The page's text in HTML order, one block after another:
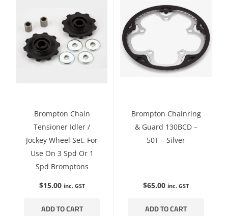
Brompton Chain
Tensioner Idler /
Jockey Wheel Set. For
Use On 3 Spd Or 1
Spd Bromptons
$15.00 inc. GST
ADD TO CART
Brompton Chainring
& Guard 130BCD –
50T – Silver
$65.00 inc. GST
ADD TO CART